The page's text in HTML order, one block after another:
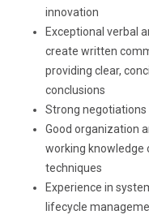
innovation
Exceptional verbal
create written
providing clear,
conclusions
Strong negotiations
Good organization
working knowledge
techniques
Experience in
lifecycle